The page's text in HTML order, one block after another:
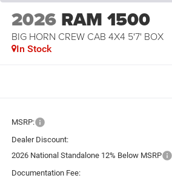
2026 RAM 1500
BIG HORN CREW CAB 4X4 5'7' BOX
In Stock
MSRP:
Dealer Discount:
2026 National Standalone 12% Below MSRP
Documentation Fee: